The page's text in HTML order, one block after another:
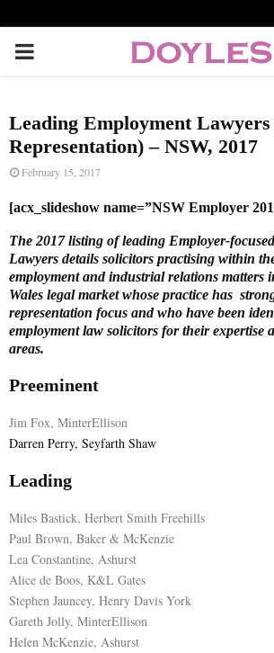
P
I
A
R
Y
M
E
N
U
Leading Employment
Representation) – NSW, 2017
February 15, 2017
[acx_slideshow name=”NSW Employer
The 2017 listing of leading Employer-
Lawyers details solicitors practising within
employment and industrial relations matters
Wales legal market whose practice has
representation focus and who have been
employment law solicitors for their expertise
areas.
Preeminent
Jim Fox, MinterEllison
Darren Perry, Seyfarth Shaw
Leading
Miles Bastick, Herbert Smith Freehills
Paul Brown, Baker & McKenzie
Lea Constantine, Ashurst
Alice de Boos, K&L Gates
Stephen Jauncey, Henry Davis York
Gareth Jolly, MinterEllison
Helen McKenzie, Ashurst